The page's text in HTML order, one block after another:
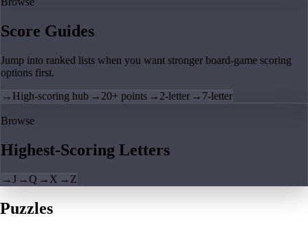
Score Guides
Jump into ranked lists when you want stronger board-game scoring
options first.
→ High-scoring hub → 20+ points → 2-letter → 7-letter
Browse
Highest-Scoring Letters
→J →Q → X → Z
Puzzles